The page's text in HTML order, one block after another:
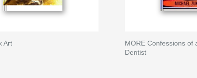
Art
MORE Confessions of
Dentist